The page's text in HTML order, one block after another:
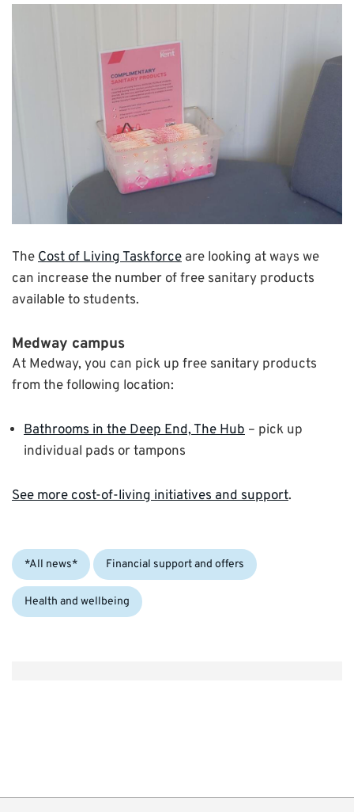
TheCost of Living Taskforce are looking at ways we
can increase the number of free sanitary products
available to students.
Medway campus
At Medway, you can pick up free sanitary products
from the following location:
Bathrooms in the Deep End, The Hub – pick up
individual pads or tampons
See more cost-of-living initiatives and support.
Categories:
*All news* Financial support and offers
Health and wellbeing